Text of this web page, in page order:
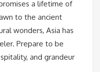
a lifetime of
to the ancient
wonders, Asia has
Prepare to be
and grandeur